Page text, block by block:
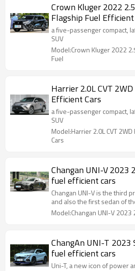
Crown Kluger 2022
Flagship Fuel
a five-passenger compact,
SUV
Model:Crown Kluger 2022
Fuel
Harrier 2.0L CVT
Efficient Cars
a five-passenger compact,
SUV
Model:Harrier 2.0L CVT
Cars
Changan UNI-V 2023
fuel efficient cars
Changan UNI-V is the third
and also the first sedan of
Model:Changan UNI-V 2023
ChangAn UNI-T 2023 Sports Flagship
fuel efficient cars
Uni-T, a new icon of power